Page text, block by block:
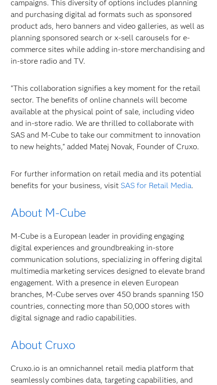
campaigns. This diversity of options includes planning
and purchasing digital ad formats such as sponsored
product ads, hero banners and video galleries, as well as
planning sponsored search or x-sell carousels for e-
commerce sites while adding in-store merchandising and
in-store radio and TV.
"This collaboration signifies a key moment for the retail
sector. The benefits of online channels will become
available at the physical point of sale, including video
and in-store radio. We are thrilled to collaborate with
SAS and M-Cube to take our commitment to innovation
to new heights," added Matej Novak, Founder of Cruxo.
For further information on retail media and its potential
benefits for your business, visit SAS for Retail Media.
About M-Cube
M-Cube is a European leader in providing engaging
digital experiences and groundbreaking in-store
communication solutions, specializing in offering digital
multimedia marketing services designed to elevate brand
engagement. With a presence in eleven European
branches, M-Cube serves over 450 brands spanning 150
countries, connecting more than 50,000 stores with
digital signage and radio capabilities.
About Cruxo
Cruxo.io is an omnichannel retail media platform that
seamlessly combines data, targeting capabilities, and